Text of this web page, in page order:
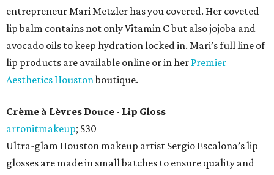
entrepreneur Mari Metzler has you covered. Her coveted
lip balm contains not only Vitamin C but also jojoba and
avocado oils to keep hydration locked in. Mari’s full line of
lip products are available online or in her Premier
Aesthetics Houstonboutique.
Crème à Lèvres Douce - Lip Gloss
artonitmakeup; $30
Ultra-glam Houston makeup artist Sergio Escalona’s lip
glosses are made in small batches to ensure quality and